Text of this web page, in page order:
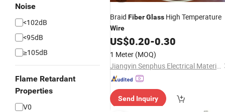
Noise
<102dB
<95dB
≥105dB
Flame Retardant
Properties
V0
Braid FiberGlass High Temperature
Wire
US$0.20-0.30
1 Meter (MOQ)
Jiangyin Senphus Electrical Material Co., Ltd.
Send Inquiry